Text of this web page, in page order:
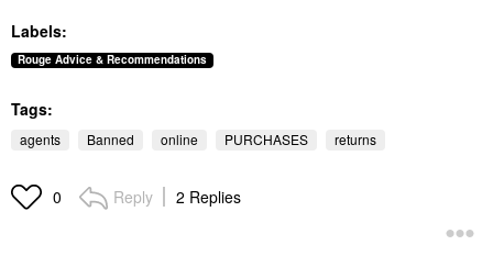
Labels:
Rouge Advice & Recommendations
Tags:
agents Banned online PURCHASES returns
0 Reply 2 Replies